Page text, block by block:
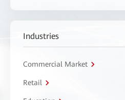
Industries
Commercial Market
Retail